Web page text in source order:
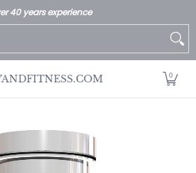
page Customer Service
40 years experience
0